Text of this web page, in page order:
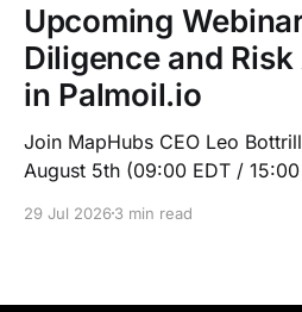
Upcoming
Diligence and
in Palmoil.io
Join MapHubs CEO Leo
August 5th (09:00 EDT /
based due diligence in Plot
29 Jul 20263 min read